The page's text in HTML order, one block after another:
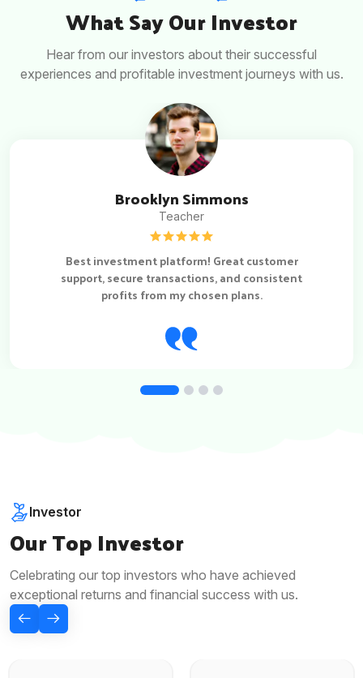
What Say Our Investor
Hear from our investors about their successful
experiences and profitable investment journeys with us.
Brooklyn Simmons
Teacher
Best investment platform! Great customer
support, secure transactions, and consistent
profits from my chosen plans.
Investor
Our Top Investor
Celebrating our top investors who have achieved
exceptional returns and financial success with us.